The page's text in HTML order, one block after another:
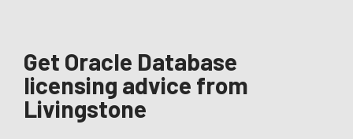
Get Oracle Database
licensing advice from
Livingstone